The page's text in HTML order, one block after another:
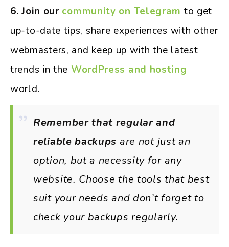
6. Join our community on Telegram to get
up-to-date tips, share experiences with other
webmasters, and keep up with the latest
trends in the WordPress and hosting
world.
Remember that regular and
reliable backups are not just an
option, but a necessity for any
website. Choose the tools that best
suit your needs and don’t forget to
check your backups regularly.